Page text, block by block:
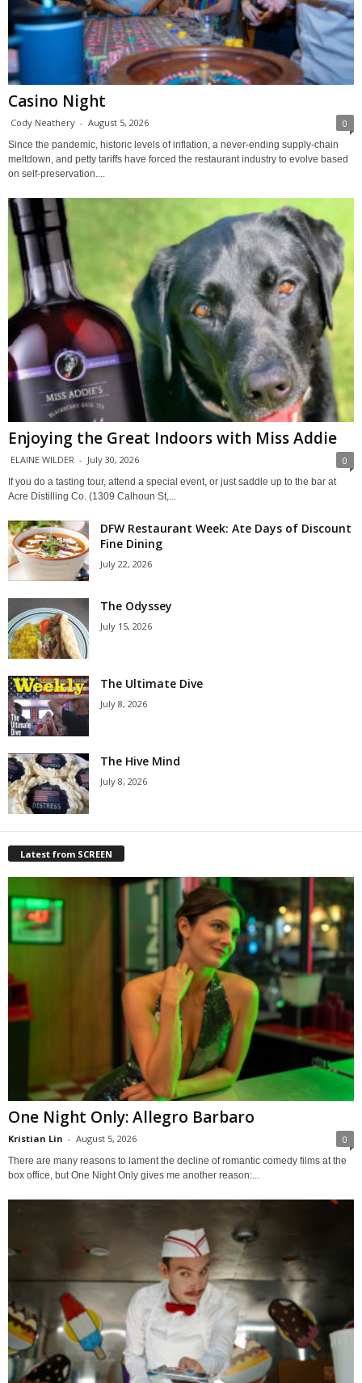
Casino Night
Cody Neathery - August 5, 2026 0
Since the pandemic, historic levels of inflation, a never-ending supply-chain
meltdown, and petty tariffs have forced the restaurant industry to evolve based
on self-preservation....
Enjoying the Great Indoors with Miss Addie
ELAINE WILDER - July 30, 2026 0
If you do a tasting tour, attend a special event, or just saddle up to the bar at
Acre Distilling Co. (1309 Calhoun St,...
DFW Restaurant Week: Ate Days of Discount
Fine Dining
July 22, 2026
The Odyssey
July 15, 2026
The Ultimate Dive
July 8, 2026
The Hive Mind
July 8, 2026
Latest from SCREEN
One Night Only: Allegro Barbaro
Kristian Lin - August 5, 2026 0
There are many reasons to lament the decline of romantic comedy films at the
box office, but One Night Only gives me another reason:...